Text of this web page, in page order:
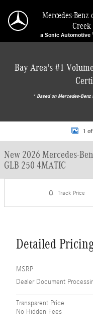
Mercedes-Benz
Creek
a Sonic Automotive
Bay Area's #1
* ‎Based on Mercedes-
New 2026 Mercedes-Benz GLB
1
New 2026 Mercedes-
GLB 250 4MATIC
Track Price
Detailed
MSRP
Dealer Document
Transparent Price
No Hidden Fees